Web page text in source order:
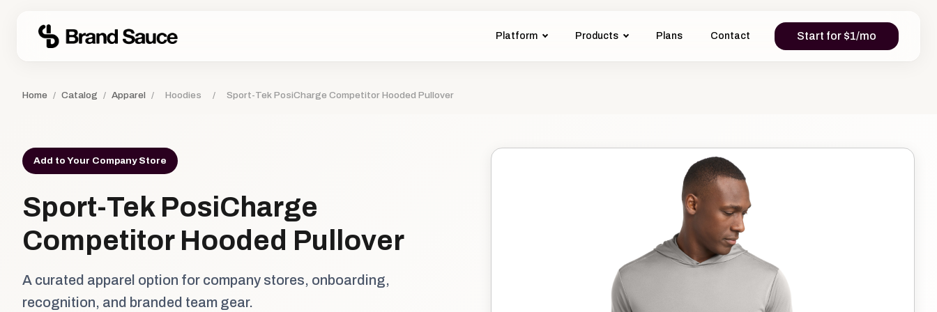
Platform Products Plans Contact Start for $1/mo
Home / Catalog / Apparel / Hoodies / Sport-Tek PosiCharge Competitor Hooded Pullover
Add to Your Company Store
Sport-Tek PosiCharge
Competitor Hooded Pullover
A curated apparel option for company stores, onboarding,
recognition, and branded team gear.